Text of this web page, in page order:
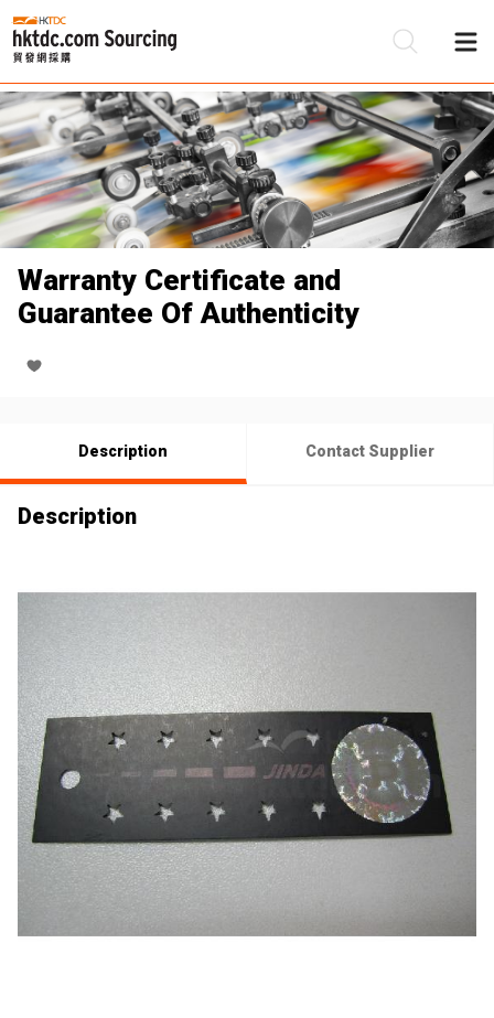
Warranty Certificate and
Guarantee Of Authenticity
Description Contact Supplier
Description